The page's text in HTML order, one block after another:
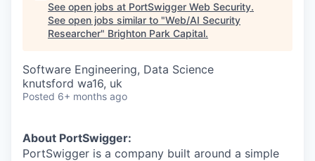
See open jobs at PortSwigger Web Security.
See open jobs similar to "Web/AI Security
Researcher" Brighton Park Capital.
Software Engineering, Data Science
knutsford wa16, uk
Posted 6+ months ago
About PortSwigger:
PortSwigger is a company built around a simple